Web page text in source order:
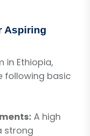
Aspiring
in Ethiopia,
following basic
A high
strong